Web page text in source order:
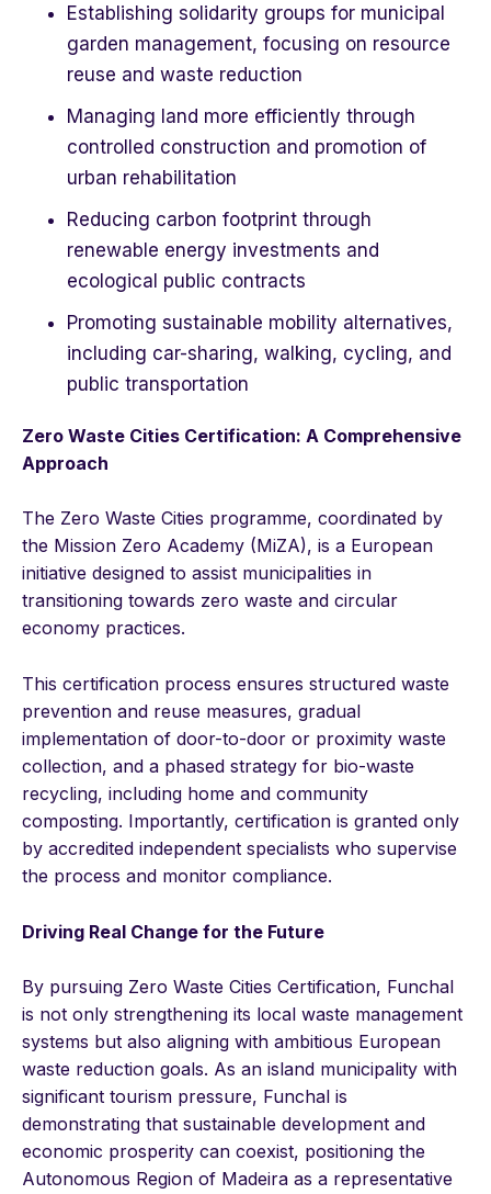
Establishing solidarity groups for municipal
garden management, focusing on resource
reuse and waste reduction
Managing land more efficiently through
controlled construction and promotion of
urban rehabilitation
Reducing carbon footprint through
renewable energy investments and
ecological public contracts
Promoting sustainable mobility alternatives,
including car-sharing, walking, cycling, and
public transportation
Zero Waste Cities Certification: A Comprehensive
Approach
The Zero Waste Cities programme, coordinated by
the Mission Zero Academy (MiZA), is a European
initiative designed to assist municipalities in
transitioning towards zero waste and circular
economy practices.
This certification process ensures structured waste
prevention and reuse measures, gradual
implementation of door-to-door or proximity waste
collection, and a phased strategy for bio-waste
recycling, including home and community
composting. Importantly, certification is granted only
by accredited independent specialists who supervise
the process and monitor compliance.
Driving Real Change for the Future
By pursuing Zero Waste Cities Certification, Funchal
is not only strengthening its local waste management
systems but also aligning with ambitious European
waste reduction goals. As an island municipality with
significant tourism pressure, Funchal is
demonstrating that sustainable development and
economic prosperity can coexist, positioning the
Autonomous Region of Madeira as a representative